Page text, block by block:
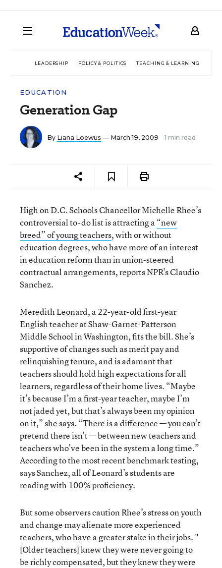
LEADERSHIP POLICY & POLITICS TEACHING & LEARNING
EDUCATION
Generation Gap
By Liana Loewus — March 19, 2009 1 min read
High on D.C. Schools Chancellor Michelle Rhee’s
controversial to-do list is attracting a“new
breed” of young teachers, with or without
education degrees, who have more of an interest
in education reform than in union-steered
contractual arrangements, reports NPR’s Claudio
Sanchez.
Meredith Leonard, a 22-year-old first-year
English teacher at Shaw-Garnet-Patterson
Middle School in Washington, fits the bill. She’s
supportive of changes such as merit pay and
relinquishing tenure, and is adamant that
teachers should hold high expectations for all
learners, regardless of their home lives. “Maybe
it’s because I’m a first-year teacher, maybe I’m
not jaded yet, but that’s always been my opinion
on it,” she says. “There is a difference — you can’t
pretend there isn’t — between new teachers and
teachers who’ve been in the system a long time.”
According to the most recent benchmark testing,
says Sanchez, all of Leonard’s students are
reading with 100% proficiency.
But some observers caution Rhee’s stress on youth
and change may alienate more experienced
teachers, who have a greater stake in their jobs. "
[Older teachers] knew they were never going to
be richly compensated, but they knew they were